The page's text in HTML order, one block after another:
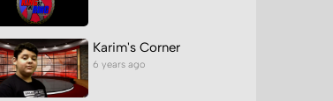
Karim's Corner
6 years ago